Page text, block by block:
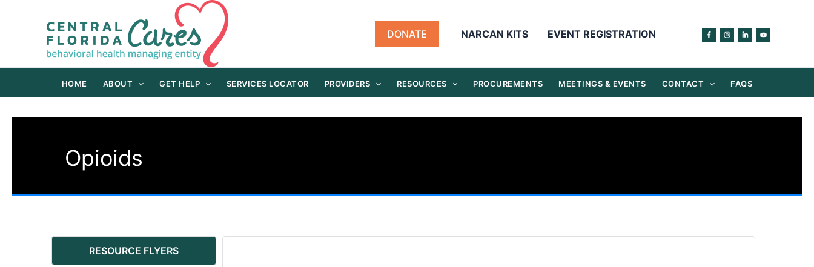
DONATE NARCAN KITS EVENT REGISTRATION
HOME ABOUT GET HELP SERVICES LOCATOR PROVIDERS RESOURCES PROCUREMENTS MEETINGS & EVENTS CONTACT FAQS
Opioids
RESOURCE FLYERS